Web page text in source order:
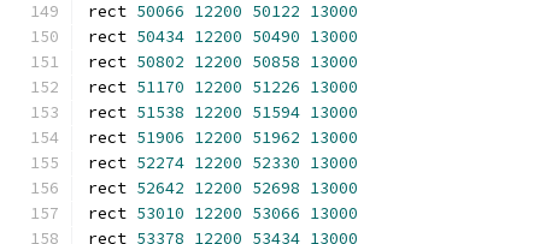
rect 50066 12200 50122 13000
rect 50434 12200 50490 13000
rect 50802 12200 50858 13000
rect 51170 12200 51226 13000
rect 51538 12200 51594 13000
rect 51906 12200 51962 13000
rect 52274 12200 52330 13000
rect 52642 12200 52698 13000
rect 53010 12200 53066 13000
rect 53378 12200 53434 13000